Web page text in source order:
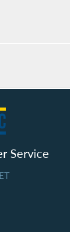
Service